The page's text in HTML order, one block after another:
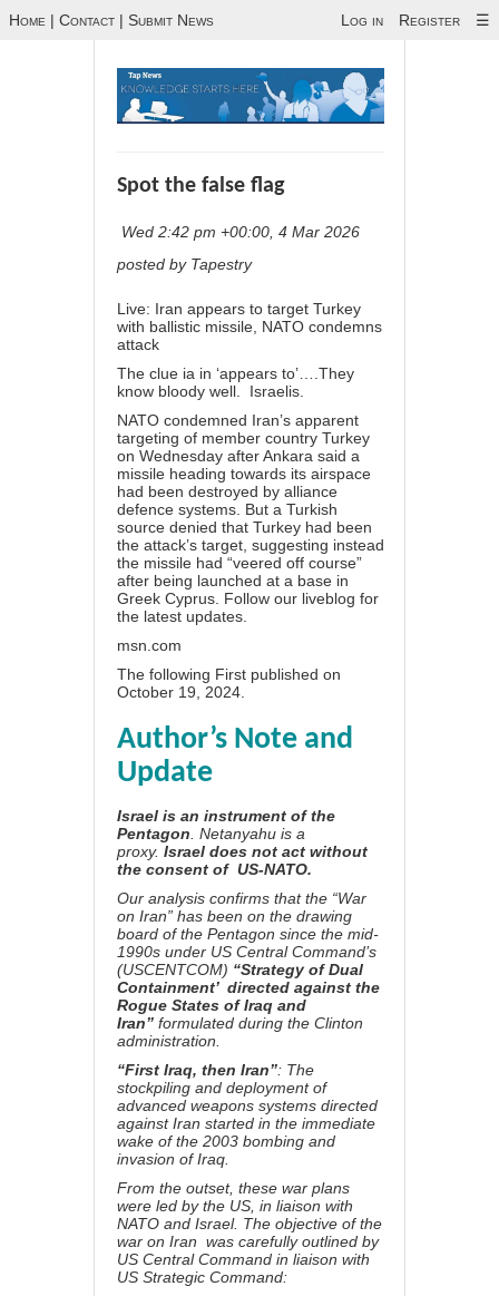
Home | Contact | Submit News Log in Register ☰
Spot the false flag
Wed 2:42 pm +00:00, 4 Mar 2026
posted by Tapestry
Live: Iran appears to target Turkey
with ballistic missile, NATO condemns
attack
The clue ia in ‘appears to’….They
know bloody well. Israelis.
NATO condemned Iran’s apparent
targeting of member country Turkey
on Wednesday after Ankara said a
missile heading towards its airspace
had been destroyed by alliance
defence systems. But a Turkish
source denied that Turkey had been
the attack’s target, suggesting instead
the missile had “veered off course”
after being launched at a base in
Greek Cyprus. Follow our liveblog for
the latest updates.
msn.com
The following First published on
October 19, 2024.
Author’s Note and
Update
Israel is an instrument of the
Pentagon . Netanyahu is a
proxy. Israel does not act without
the consent of US-NATO.
Our analysis confirms that the “War
on Iran” has been on the drawing
board of the Pentagon since the mid-
1990s under US Central Command’s
(USCENTCOM) “Strategy of Dual
Containment’ directed against the
Rogue States of Iraq and
Iran” formulated during the Clinton
administration.
“First Iraq, then Iran”: The
stockpiling and deployment of
advanced weapons systems directed
against Iran started in the immediate
wake of the 2003 bombing and
invasion of Iraq.
From the outset, these war plans
were led by the US, in liaison with
NATO and Israel. The objective of the
war on Iran was carefully outlined by
US Central Command in liaison with
US Strategic Command: